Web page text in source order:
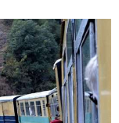
is still one of
everyday water